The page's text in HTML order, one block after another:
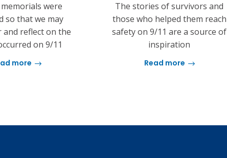
were
so that we may
and reflect on the
on 9/11
more
The stories of survivors and
those who helped them reach
safety on 9/11 are a source of
inspiration
Read more